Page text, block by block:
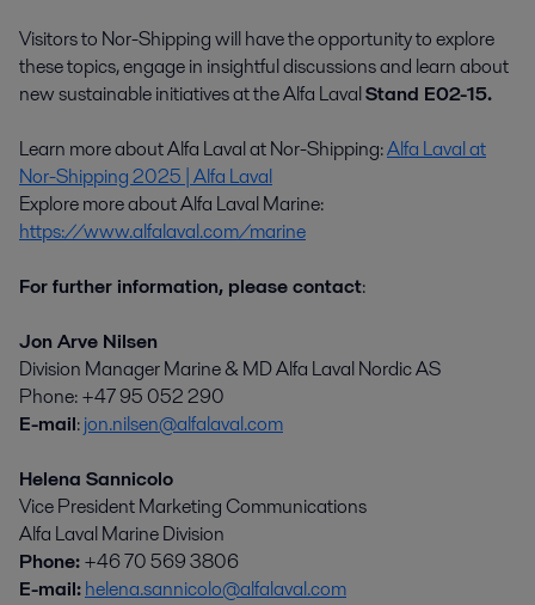
Visitors to Nor-Shipping will have the opportunity to explore
these topics, engage in insightful discussions and learn about
new sustainable initiatives at the Alfa LavalStand E02-15.
Learn more about Alfa Laval at Nor-Shipping:Alfa Laval at
Nor-Shipping 2025 | Alfa Laval
Explore more about Alfa Laval Marine:
https://www.alfalaval.com/marine
For further information, please contact:
Jon Arve Nilsen
Division Manager Marine & MD Alfa Laval Nordic AS
Phone: +47 95 052 290
E-mail:jon.nilsen@alfalaval.com
Helena Sannicolo
Vice President Marketing Communications
Alfa Laval Marine Division
Phone:+46 70 569 3806
E-mail:helena.sannicolo@alfalaval.com